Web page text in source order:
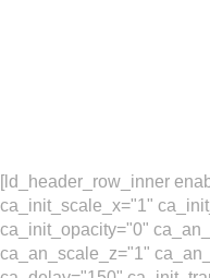
[ld_header_row_inner
ca_init_scale_x="1"
ca_init_opacity="0"
ca_an_scale_z="1"